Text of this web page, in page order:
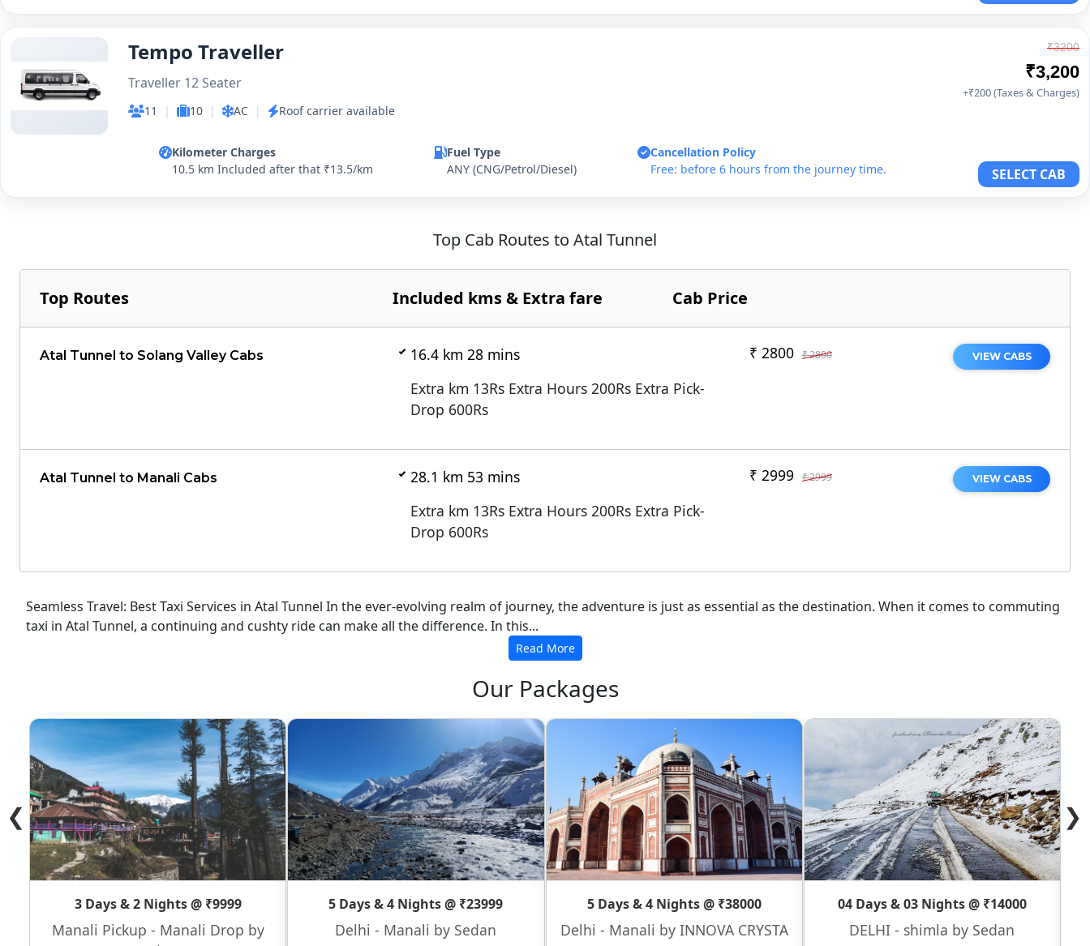
Tempo Traveller
Traveller 12 Seater
11 | 10 | AC | Roof carrier available
Kilometer Charges
10.5 km Included after that ₹13.5/km
Fuel Type
ANY (CNG/Petrol/Diesel)
Cancellation Policy
Free: before 6 hours from the journey time.
₹3200
₹3,200
+₹200 (Taxes & Charges)
SELECT CAB
Top Cab Routes to Atal Tunnel
Top Routes Included kms & Extra fare Cab Price
Atal Tunnel to Solang Valley Cabs
16.4 km 28 mins
Extra km 13Rs Extra Hours 200Rs Extra Pick-
Drop 600Rs
₹ 2800 ₹ 2800 VIEW CABS
Atal Tunnel to Manali Cabs
28.1 km 53 mins
Extra km 13Rs Extra Hours 200Rs Extra Pick-
Drop 600Rs
₹ 2999 ₹ 2999 VIEW CABS
Seamless Travel: Best Taxi Services in Atal Tunnel In the ever-evolving realm of journey, the adventure is just as essential as the destination. When it comes to commuting
taxi in Atal Tunnel, a continuing and cushty ride can make all the difference. In this...
Read More
Our Packages
3 Days & 2 Nights @ ₹9999
Manali Pickup - Manali Drop by
5 Days & 4 Nights @ ₹23999
Delhi - Manali by Sedan
5 Days & 4 Nights @ ₹38000
Delhi - Manali by INNOVA CRYSTA
04 Days & 03 Nights @ ₹14000
DELHI - shimla by Sedan
❮ ❯